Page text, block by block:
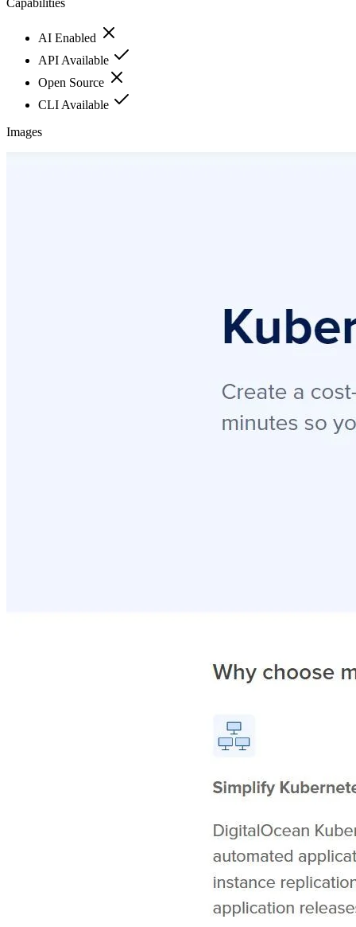
AI Enabled
API Available
Open Source
CLI Available
Images